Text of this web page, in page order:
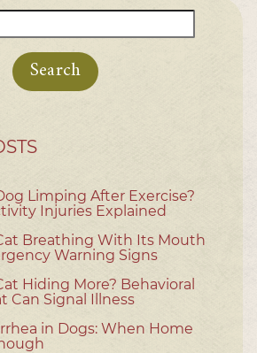
Limping After Exercise?
Injuries Explained
Breathing With Its Mouth
Warning Signs
Hiding More? Behavioral
Can Signal Illness
in Dogs: When Home